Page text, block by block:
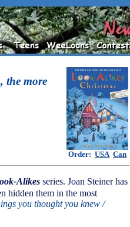
the more
Order: USA Can
Alikes series. Joan Steiner has
hidden them in the most
you thought you knew /